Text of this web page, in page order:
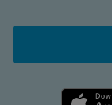
Apple